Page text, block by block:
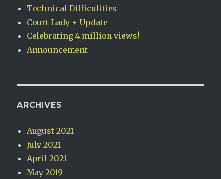
Technical Difficulities
Court Lady + Update
Celebrating 4 million views!
Announcement
ARCHIVES
August 2021
July 2021
April 2021
May 2019